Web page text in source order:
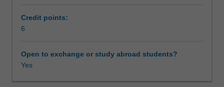
Learning resources
uncertainty,
machine
and
algorithms.
Credit points:
6
Open to exchange or study abroad students?
Yes